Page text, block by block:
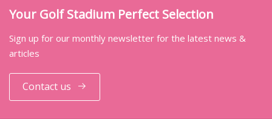
Your Golf Stadium Perfect Selection
Sign up for our monthly newsletter for the latest news &
articles
Contact us